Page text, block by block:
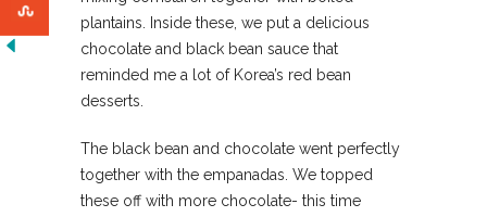
plantains. Inside these, we put a delicious
chocolate and black bean sauce that
reminded me a lot of Korea’s red bean
desserts.
The black bean and chocolate went perfectly
together with the empanadas. We topped
these off with more chocolate- this time